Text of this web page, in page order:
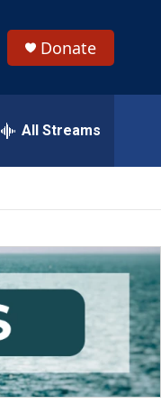
Donate
All Streams